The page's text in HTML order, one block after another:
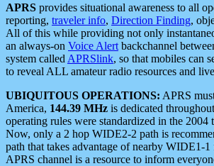
APRS provides situational awareness to all
reporting, traveler info, Direction Finding,
All of this while providing not only
an always-on Voice Alert backchannel
system called APRSlink, so that mobiles can
to reveal ALL amateur radio resources and
UBIQUITOUS OPERATIONS: APRS
America, 144.39 MHz is dedicated
operating rules were standardized in the 2004
Now, only a 2 hop WIDE2-2 path is
path that takes advantage of nearby WIDE1-
APRS channel is a resource to inform